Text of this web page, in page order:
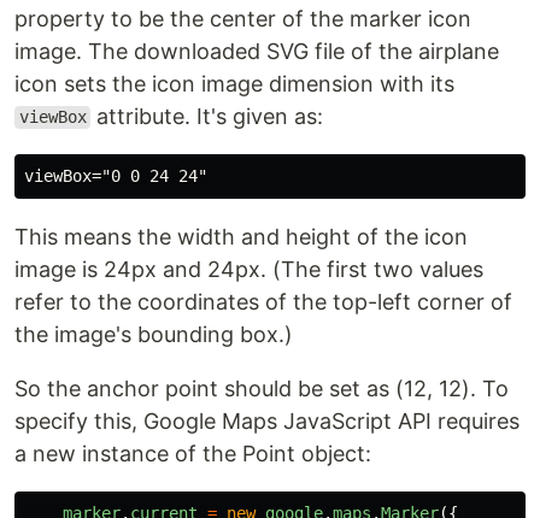
property to be the center of the marker icon
image. The downloaded SVG file of the airplane
icon sets the icon image dimension with its
viewBox attribute. It's given as:
This means the width and height of the icon
image is 24px and 24px. (The first two values
refer to the coordinates of the top-left corner of
the image's bounding box.)
So the anchor point should be set as (12, 12). To
specify this, Google Maps JavaScript API requires
a new instance of the Point object:
marker. current = new google.maps .Marker({